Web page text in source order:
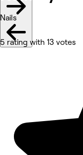
Nails
5 rating with 13 votes